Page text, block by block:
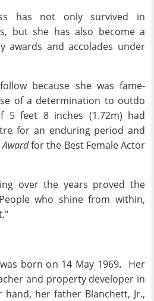
has not only survived in
but she has also become a
awards and accolades under
because she was fame-
of a determination to outdo
5 feet 8 inches (1.72m) had
for an enduring period and
for the Best Female Actor
over the years proved the
who shine from within,
born on 14 May 1969. Her
and property developer in
her father Blanchett, Jr.,